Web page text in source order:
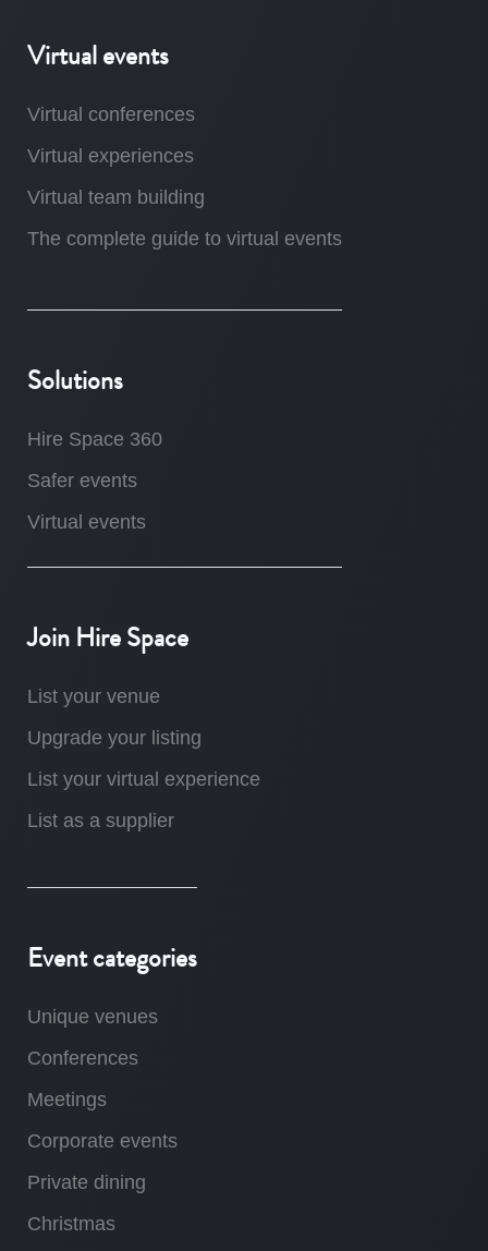
Virtual events
Virtual conferences
Virtual experiences
Virtual team building
The complete guide to virtual events
Solutions
Hire Space 360
Safer events
Virtual events
Join Hire Space
List your venue
Upgrade your listing
List your virtual experience
List as a supplier
Event categories
Unique venues
Conferences
Meetings
Corporate events
Private dining
Christmas